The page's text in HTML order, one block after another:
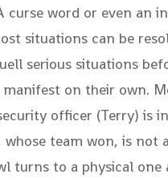
word or even
situations can be
serious situations
on their own.
officer (Terry) is
team won, is
turns to a physical